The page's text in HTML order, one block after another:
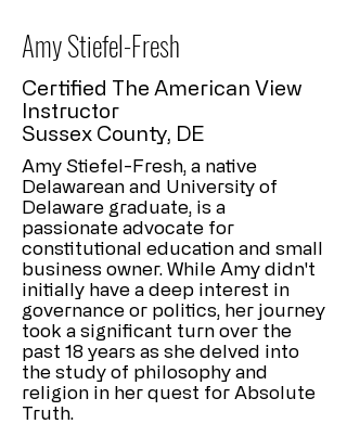
Amy Stiefel-Fresh
Certified The American View
Instructor
Sussex County, DE
Amy Stiefel-Fresh, a native
Delawarean and University of
Delaware graduate, is a
passionate advocate for
constitutional education and small
business owner. While Amy didn't
initially have a deep interest in
governance or politics, her journey
took a significant turn over the
past 18 years as she delved into
the study of philosophy and
religion in her quest for Absolute
Truth.